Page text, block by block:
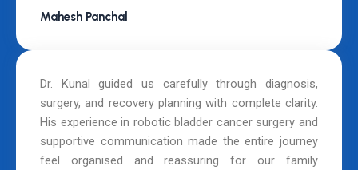
Mahesh Panchal
Dr. Kunal guided us carefully through diagnosis,
surgery, and recovery planning with complete clarity.
His experience in robotic bladder cancer surgery and
supportive communication made the entire journey
feel organised and reassuring for our family